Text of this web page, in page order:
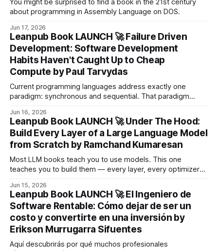
You might be surprised to find a book in the 21st century
about programming in Assembly Language on DOS.
Jun 17, 2026
Leanpub Book LAUNCH 🚀 Failure Driven
Development: Software Development
Habits Haven't Caught Up to Cheap
Compute by Paul Tarvydas
Current programming languages address exactly one
paradigm: synchronous and sequential. That paradigm
and every cycle had to count.
Jun 16, 2026
Leanpub Book LAUNCH 🚀 Under The Hood:
Build Every Layer of a Large Language Model
from Scratch by Ramchand Kumaresan
Most LLM books teach you to use models. This one
teaches you to build them — every layer, every optimizer
to deliberately break each piece so you understand why it
exists in the first place.
Jun 15, 2026
Leanpub Book LAUNCH 🚀 El Ingeniero de
Software Rentable: Cómo dejar de ser un
costo y convertirte en una inversión by
Erikson Murrugarra Sifuentes
Aquí descubrirás por qué muchos profesionales